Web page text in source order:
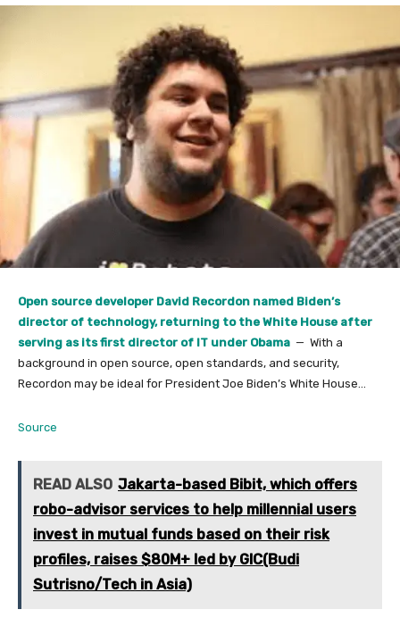
Open source developer David Recordon named Biden’s
director of technology, returning to the White House after
serving as its first director of IT under Obama — With a
background in open source, open standards, and security,
Recordon may be ideal for President Joe Biden’s White House…
Source
READ ALSO Jakarta-based Bibit, which offers
robo-advisor services to help millennial users
invest in mutual funds based on their risk
profiles, raises $80M+ led by GIC(Budi
Sutrisno/Tech in Asia)